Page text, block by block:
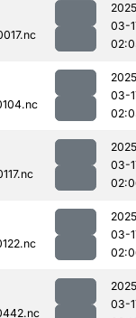
03-
03-
03-
03-
03-